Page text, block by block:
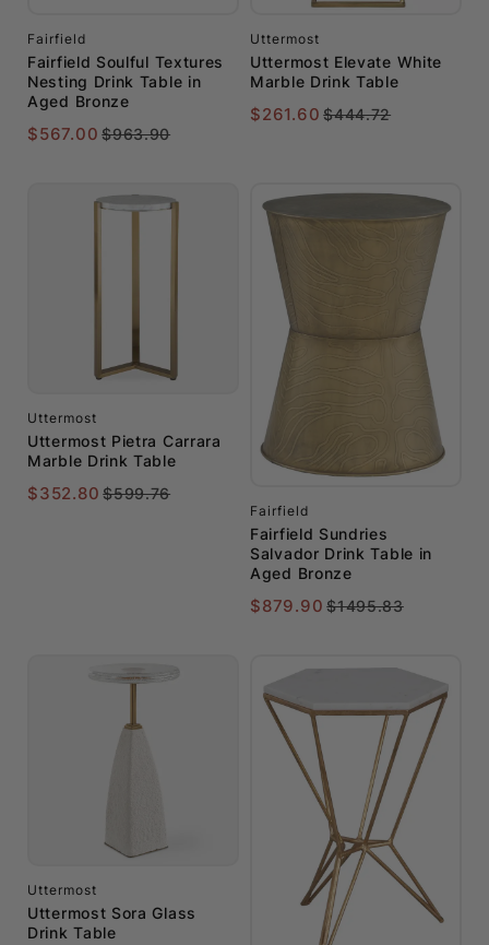
Fairfield
Fairfield Soulful Textures
Nesting Drink Table in
Aged Bronze
$567.00 $963.90
Uttermost
Uttermost Elevate White
Marble Drink Table
$261.60 $444.72
Uttermost
Uttermost Pietra Carrara
Marble Drink Table
$352.80 $599.76
Fairfield
Fairfield Sundries
Salvador Drink Table in
Aged Bronze
$879.90 $1495.83
Uttermost
Uttermost Sora Glass
Drink Table